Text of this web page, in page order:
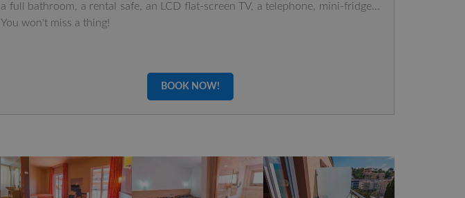
a full bathroom, a rental safe, an LCD flat-screen TV, a telephone, mini-fridge...
You won't miss a thing!
BOOK NOW!